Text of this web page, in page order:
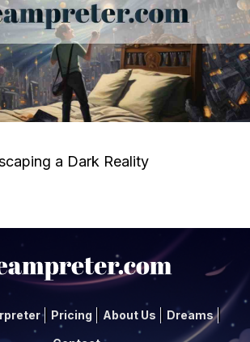
a Dark Reality
Pricing About Us Dreams